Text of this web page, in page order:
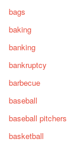
bags
baking
banking
bankruptcy
barbecue
baseball
baseball pitchers
basketball